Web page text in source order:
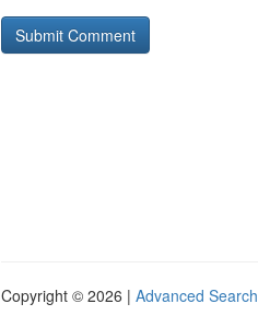
Copyright © 2026 | Advanced Search